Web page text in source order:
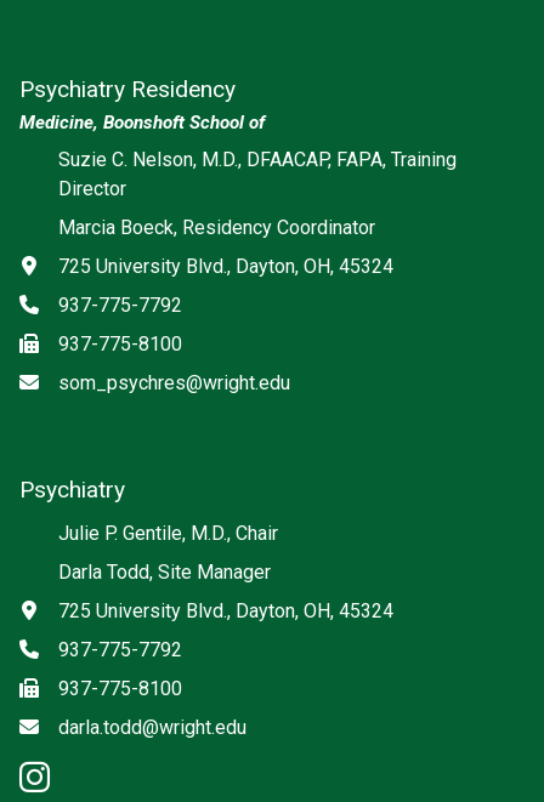
Psychiatry Residency
Medicine, Boonshoft School of
Suzie C. Nelson, M.D., DFAACAP, FAPA, Training
Director
Marcia Boeck, Residency Coordinator
Address
725 University Blvd., Dayton, OH, 45324
Phone
937-775-7792
Fax937-775-8100
Emailsom_psychres@wright.edu
Psychiatry
Julie P. Gentile, M.D., Chair
Darla Todd, Site Manager
Address
725 University Blvd., Dayton, OH, 45324
Phone
937-775-7792
Fax937-775-8100
Email
darla.todd@wright.edu
Social media
instagram: Psychiatry